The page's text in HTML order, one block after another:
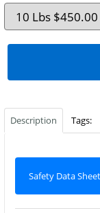
Description Tags:
Safety Data